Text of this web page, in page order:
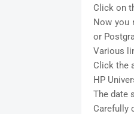
Click on
Now you
or
Various
Click the
HP
The date
Carefully